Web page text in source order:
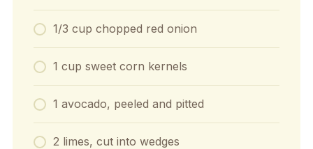
1/3 cup chopped red onion
1 cup sweet corn kernels
1 avocado, peeled and pitted
2 limes, cut into wedges